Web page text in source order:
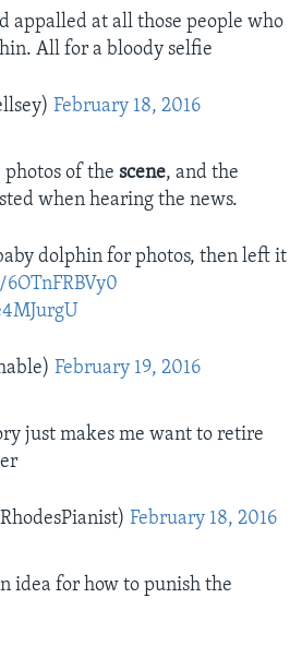
appalled at all those people who
All for a bloody selfie
February 18, 2016
photos of the scene, and the
when hearing the news.
dolphin for photos, then left it
February 19, 2016
just makes me want to retire
February 18, 2016
idea for how to punish the